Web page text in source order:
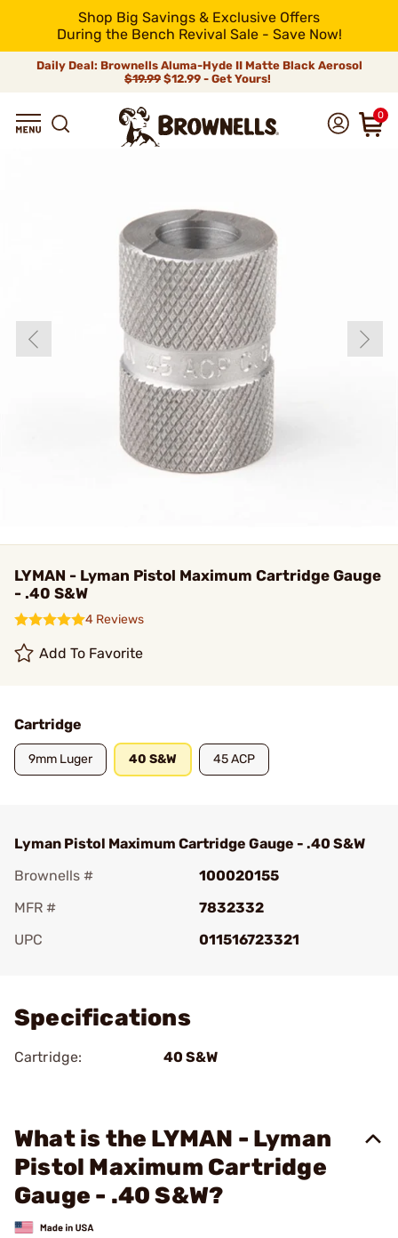
Shop Big Savings & Exclusive Offers
During the Bench Revival Sale - Save Now!
Daily Deal: Brownells Aluma-Hyde II Matte Black Aerosol
$19.99 $12.99 - Get Yours!
0
LYMAN - Lyman Pistol Maximum Cartridge Gauge
- .40 S&W
4 Reviews
Add To Favorite
Cartridge
9mm Luger 40 S&W 45 ACP
Lyman Pistol Maximum Cartridge Gauge - .40 S&W
Brownells #
100020155
MFR #
7832332
UPC
011516723321
Specifications
Cartridge: 40 S&W
What is the LYMAN - Lyman
Pistol Maximum Cartridge
Gauge - .40 S&W?